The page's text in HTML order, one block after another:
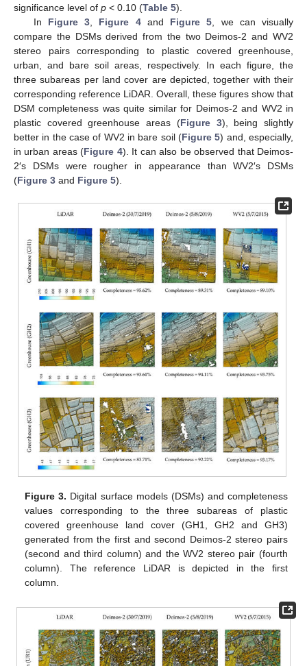
significance level of p < 0.10 (Table 5).
In Figure 3 Figure 4and Figure 5 , we can visually
compare the DSMs derived from the two Deimos-2 and WV2
stereo pairs corresponding to plastic covered greenhouse,
urban, and bare soil areas, respectively. In each figure, the
three subareas per land cover are depicted, together with their
corresponding reference LiDAR. Overall, these figures show that
DSM completeness was quite similar for Deimos-2 and WV2 in
plastic covered greenhouse areas (Figure 3), being slightly
better in the case of WV2 in bare soil (Figure 5) and, especially,
in urban areas (Figure 4). It can also be observed that Deimos-
2′s DSMs were rougher in appearance than WV2′s DSMs
(Figure 3 and Figure 5).
Figure 3. Digital surface models (DSMs) and completeness
values corresponding to the three subareas of plastic
covered greenhouse land cover (GH1, GH2 and GH3)
generated from the first and second Deimos-2 stereo pairs
(second and third column) and the WV2 stereo pair (fourth
column). The reference LiDAR is depicted in the first
column.